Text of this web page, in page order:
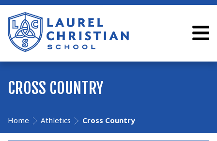
CROSS COUNTRY
Home Athletics Cross Country